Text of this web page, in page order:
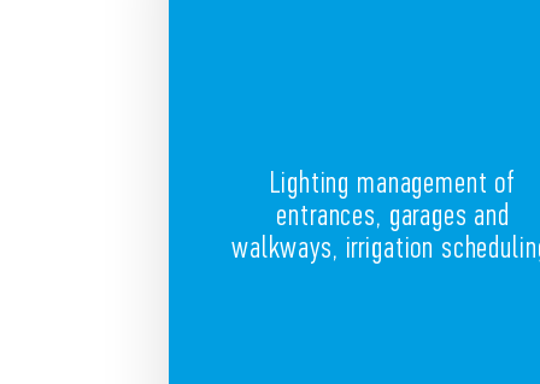
Lighting management of
entrances, garages and
walkways, irrigation